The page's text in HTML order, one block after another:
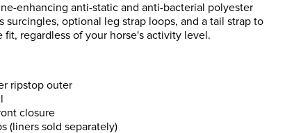
enhancing anti-static and anti-bacterial polyester
surcingles, optional leg strap loops, and a tail strap to
fit, regardless of your horse's activity level.
ripstop outer
closure
(liners sold separately)